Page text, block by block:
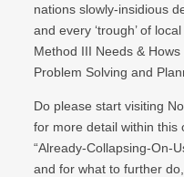
nations slowly-insidious
and every ‘trough’ of
Method III Needs & Hows
Problem Solving and
Do please start visiting
for more detail within this
“Already-Collapsing-On-
and for what to further